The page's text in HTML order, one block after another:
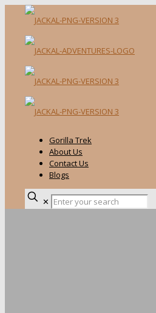
Gorilla Trek
About Us
Contact Us
Blogs
✕